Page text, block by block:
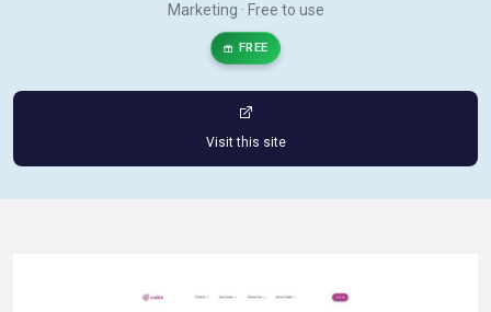
Marketing · Free to use
FREE
Visit this site